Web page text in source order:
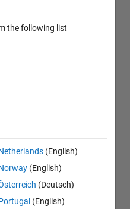
the following list
(English)
(English)
(Deutsch)
(English)